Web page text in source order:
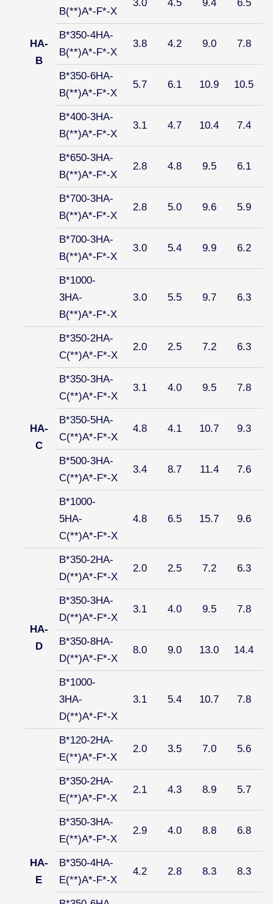
HA-
B
B(**)A*-F*-X
3.0 4.5 9.4 6.5
B*350-4HA-
B(**)A*-F*-X
3.8 4.2 9.0 7.8
B*350-6HA-
B(**)A*-F*-X
5.7 6.1 10.9 10.5
B*400-3HA-
B(**)A*-F*-X
3.1 4.7 10.4 7.4
B*650-3HA-
B(**)A*-F*-X
2.8 4.8 9.5 6.1
B*700-3HA-
B(**)A*-F*-X
2.8 5.0 9.6 5.9
B*700-3HA-
B(**)A*-F*-X
3.0 5.4 9.9 6.2
B*1000-
3HA-
B(**)A*-F*-X
3.0 5.5 9.7 6.3
HA-
C
B*350-2HA-
C(**)A*-F*-X
2.0 2.5 7.2 6.3
B*350-3HA-
C(**)A*-F*-X
3.1 4.0 9.5 7.8
B*350-5HA-
C(**)A*-F*-X
4.8 4.1 10.7 9.3
B*500-3HA-
C(**)A*-F*-X
3.4 8.7 11.4 7.6
B*1000-
5HA-
C(**)A*-F*-X
4.8 6.5 15.7 9.6
HA-
D
B*350-2HA-
D(**)A*-F*-X
2.0 2.5 7.2 6.3
B*350-3HA-
D(**)A*-F*-X
3.1 4.0 9.5 7.8
B*350-8HA-
D(**)A*-F*-X
8.0 9.0 13.0 14.4
B*1000-
3HA-
D(**)A*-F*-X
3.1 5.4 10.7 7.8
HA-
E
B*120-2HA-
E(**)A*-F*-X
2.0 3.5 7.0 5.6
B*350-2HA-
E(**)A*-F*-X
2.1 4.3 8.9 5.7
B*350-3HA-
E(**)A*-F*-X
2.9 4.0 8.8 6.8
B*350-4HA-
E(**)A*-F*-X
4.2 2.8 8.3 8.3